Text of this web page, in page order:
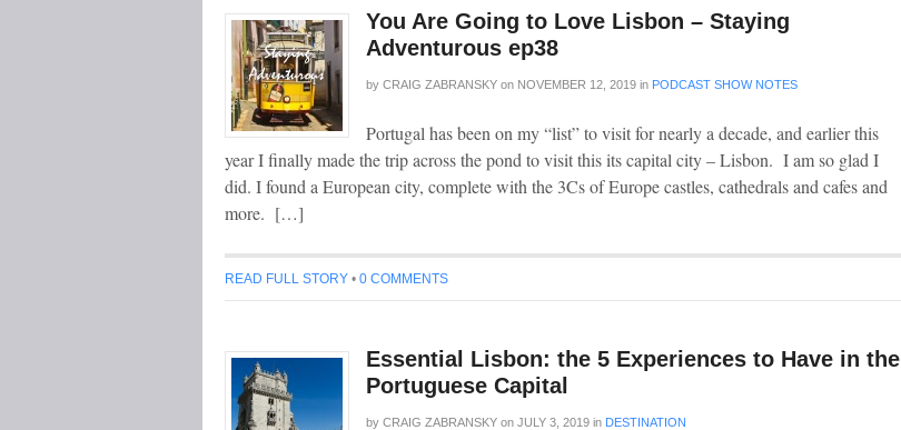
You Are Going to Love Lisbon – Staying
Adventurous ep38
by CRAIG ZABRANSKY on NOVEMBER 12, 2019 in PODCAST SHOW NOTES
Portugal has been on my “list” to visit for nearly a decade, and earlier this
year I finally made the trip across the pond to visit this its capital city – Lisbon. I am so glad I
did. I found a European city, complete with the 3Cs of Europe castles, cathedrals and cafes and
more. […]
READ FULL STORY • 0 COMMENTS
Essential Lisbon: the 5 Experiences to Have in the
Portuguese Capital
by CRAIG ZABRANSKY on JULY 3, 2019 in DESTINATION